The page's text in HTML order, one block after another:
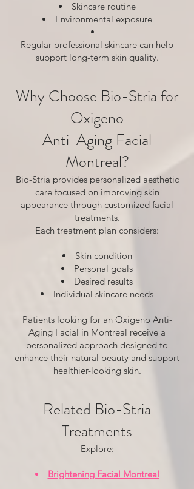
Skincare routine
Environmental exposure
Regular professional skincare can help
support long-term skin quality.
Why Choose Bio-Stria for
Oxigeno
Anti-Aging Facial
Montreal?
Bio-Stria provides personalized aesthetic
care focused on improving skin
appearance through customized facial
treatments.
Each treatment plan considers:
Skin condition
Personal goals
Desired results
Individual skincare needs
Patients looking for an Oxigeno Anti-
Aging Facial in Montreal receive a
personalized approach designed to
enhance their natural beauty and support
healthier-looking skin.
Related Bio-Stria
Treatments
Explore:
Brightening Facial Montreal